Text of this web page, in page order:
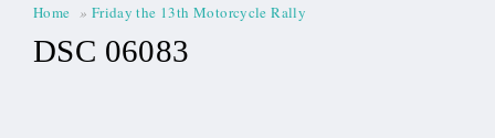
You are here
Home » Friday the 13th Motorcycle Rally
DSC 06083